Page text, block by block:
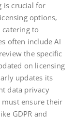
is crucial for
options,
catering to
often include AI
the specific
on licensing
updates its
data privacy
ensure their
GDPR and